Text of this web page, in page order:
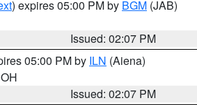
) expires 05:00 PM by BGM (JAB)
Issued: 02:07 PM
05:00 PM by ILN (Aiena)
Issued: 02:07 PM